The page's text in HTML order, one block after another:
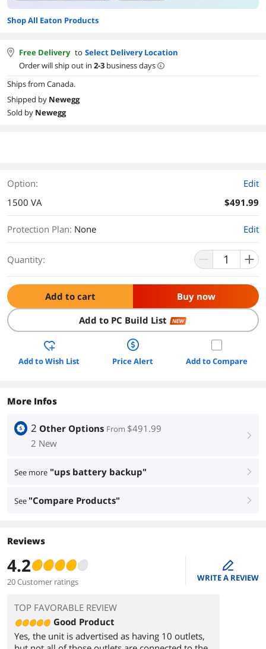
NUT Software Compatibility
Ease of Setup Compact Size
Shop All Eaton Products
Free Delivery to Select Delivery Location
Order will ship out in 2-3 business days
Ships from Canada.
Shipped by Newegg
Sold by Newegg
Option:
Edit
1500 VA
$491.99
Protection Plan: None Edit
Quantity:
Add to cart Buy now
Add to PC Build List NEW
Add to Wish List Price Alert Add to Compare
More Infos
2 Other Options From $491.99
2 New
right
See more "ups battery backup" right
See "Compare Products" right
Reviews
4.2
20 Customer ratings
edit
WRITE A REVIEW
TOP FAVORABLE REVIEW
Good Product
Yes, the unit is advertised as having 10 outlets,